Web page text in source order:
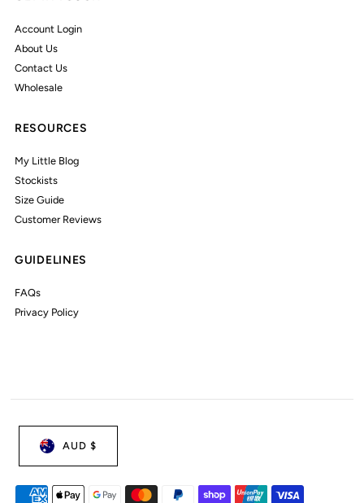
Account Login
About Us
Contact Us
Wholesale
RESOURCES
My Little Blog
Stockists
Size Guide
Customer Reviews
GUIDELINES
FAQs
Privacy Policy
AUD $